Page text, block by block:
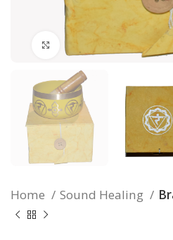
Click to enlarge
Home Sound Healing